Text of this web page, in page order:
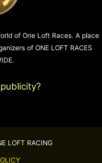
of One Loft Races. A place
of ONE LOFT RACES
LOFT RACING